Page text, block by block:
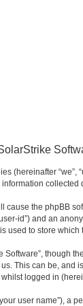
“we”,
information
the phpBB
id”) and an
used to store
This can be,
logged in
user name”), a